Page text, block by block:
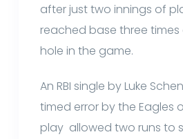
after just two innings of
reached base three
hole in the game.
An RBI single by Luke
timed error by the Eagles
play allowed two runs to